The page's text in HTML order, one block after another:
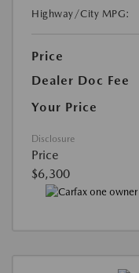
Highway/City MPG:
Price
Dealer Doc Fee
Your Price
Disclosure
Price
$6,300